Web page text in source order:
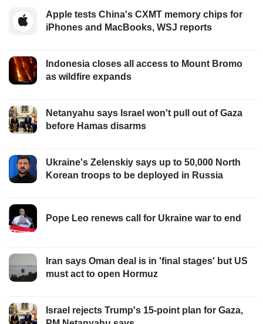
Apple tests China's CXMT memory chips for
iPhones and MacBooks, WSJ reports
Indonesia closes all access to Mount Bromo
as wildfire expands
Netanyahu says Israel won't pull out of Gaza
before Hamas disarms
Ukraine's Zelenskiy says up to 50,000 North
Korean troops to be deployed in Russia
Pope Leo renews call for Ukraine war to end
Iran says Oman deal is in 'final stages' but US
must act to open Hormuz
Israel rejects Trump's 15-point plan for Gaza,